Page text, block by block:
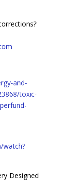
and-
toxic-
watch?
Designed